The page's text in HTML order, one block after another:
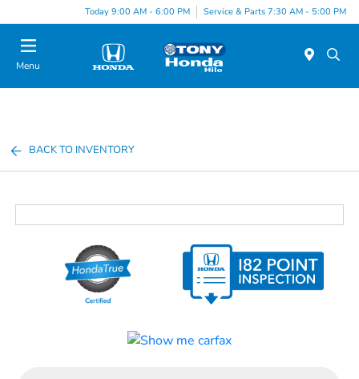
Today 9:00 AM - 6:00 PM Service & Parts 7:30 AM - 5:00 PM
Menu
BACK TO INVENTORY